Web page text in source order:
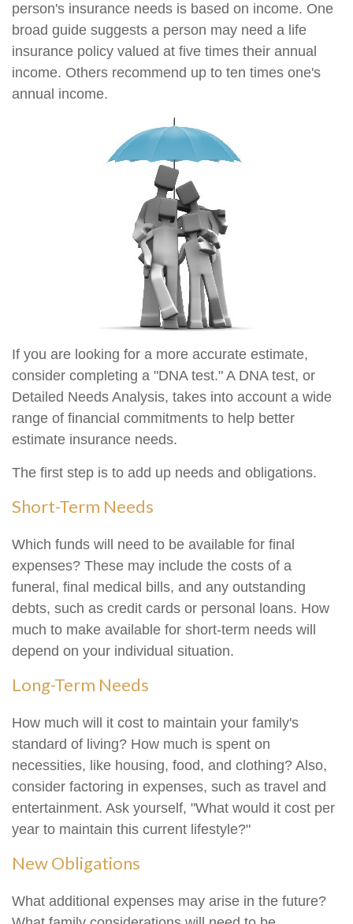
person's insurance needs is based on income. One
broad guide suggests a person may need a life
insurance policy valued at five times their annual
income. Others recommend up to ten times one's
annual income.
If you are looking for a more accurate estimate,
consider completing a "DNA test." A DNA test, or
Detailed Needs Analysis, takes into account a wide
range of financial commitments to help better
estimate insurance needs.
The first step is to add up needs and obligations.
Short-Term Needs
Which funds will need to be available for final
expenses? These may include the costs of a
funeral, final medical bills, and any outstanding
debts, such as credit cards or personal loans. How
much to make available for short-term needs will
depend on your individual situation.
Long-Term Needs
How much will it cost to maintain your family's
standard of living? How much is spent on
necessities, like housing, food, and clothing? Also,
consider factoring in expenses, such as travel and
entertainment. Ask yourself, "What would it cost per
year to maintain this current lifestyle?"
New Obligations
What additional expenses may arise in the future?